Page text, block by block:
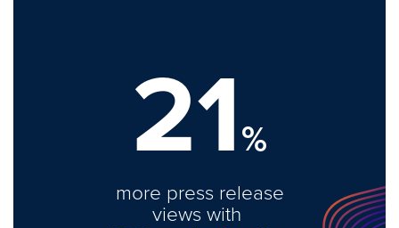
21%
more press release
views with